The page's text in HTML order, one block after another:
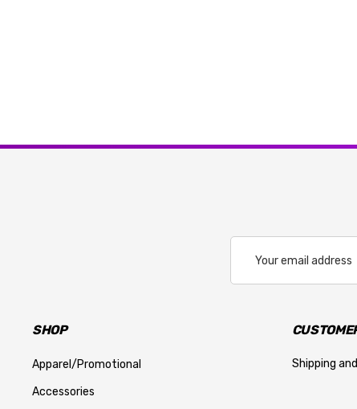
Address
SHOP
Apparel/Promotional
Accessories
Shipping